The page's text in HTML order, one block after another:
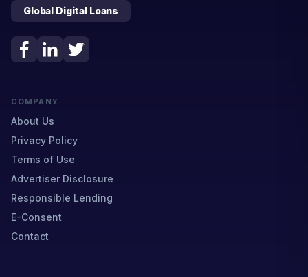
Global Digital Loans
COMPANY
About Us
Privacy Policy
Terms of Use
Advertiser Disclosure
Responsible Lending
E-Consent
Contact